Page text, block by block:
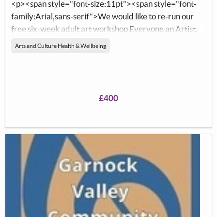
<p><span style="font-size:11pt"><span style="font-
family:Arial,sans-serif">We would like to re-run our
free six-week adult art workshop Everyone an Artist,
Arts and Culture Health & Wellbeing
£400